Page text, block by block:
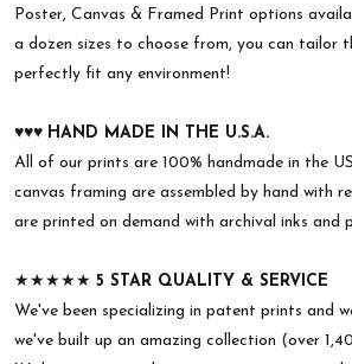
Poster, Canvas & Framed Print options
a dozen sizes to choose from, you can tailor
perfectly fit any environment!
♥︎♥︎♥︎ HAND MADE IN THE U.S.A.
All of our prints are 100% handmade in the
canvas framing are assembled by hand with
are printed on demand with archival inks and
★★★★★ 5 STAR QUALITY & SERVICE
We've been specializing in patent prints and
we've built up an amazing collection (over